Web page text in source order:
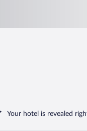
Your hotel is revealed